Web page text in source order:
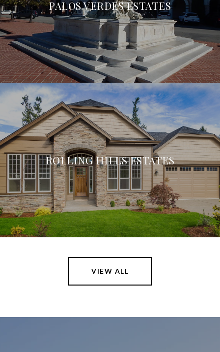
PALOS VERDES ESTATES
ROLLING HILLS ESTATES
VIEW ALL